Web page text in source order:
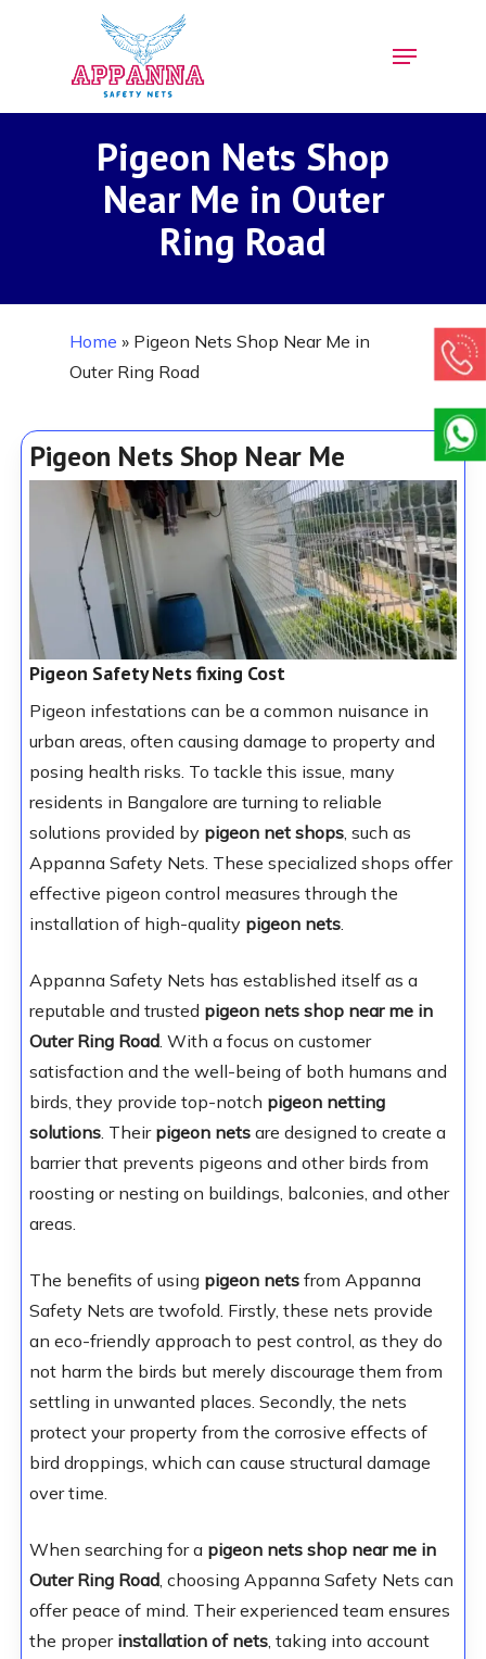
Menu
Pigeon Nets Shop
Near Me in Outer
Ring Road
Home » Pigeon Nets Shop Near Me in
Outer Ring Road
Pigeon Nets Shop Near Me
Pigeon Safety Nets fixing Cost
Pigeon infestations can be a common nuisance in
urban areas, often causing damage to property and
posing health risks. To tackle this issue, many
residents in Bangalore are turning to reliable
solutions provided by pigeon net shops, such as
Appanna Safety Nets. These specialized shops offer
effective pigeon control measures through the
installation of high-quality pigeon nets.
Appanna Safety Nets has established itself as a
reputable and trusted pigeon nets shop near me in
Outer Ring Road. With a focus on customer
satisfaction and the well-being of both humans and
birds, they provide top-notch pigeon netting
solutions. Their pigeon netsare designed to create a
barrier that prevents pigeons and other birds from
roosting or nesting on buildings, balconies, and other
areas.
The benefits of using pigeon netsfrom Appanna
Safety Nets are twofold. Firstly, these nets provide
an eco-friendly approach to pest control, as they do
not harm the birds but merely discourage them from
settling in unwanted places. Secondly, the nets
protect your property from the corrosive effects of
bird droppings, which can cause structural damage
over time.
When searching for a pigeon nets shop near me in
Outer Ring Road, choosing Appanna Safety Nets can
offer peace of mind. Their experienced team ensures
the proper installation of nets, taking into account